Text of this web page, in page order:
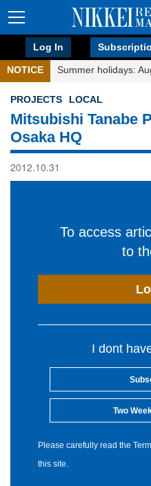
Log In
NOTICE Summer holidays:
PROJECTS LOCAL
Mitsubishi Tanabe
Osaka HQ
2012.10.31
To access
to
I dont
Two
Please carefully read the
this site.